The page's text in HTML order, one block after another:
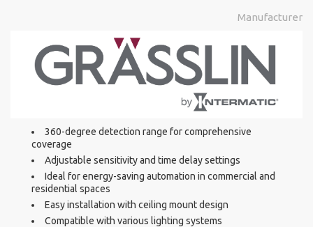
Manufacturer
360-degree detection range for comprehensive
coverage
Adjustable sensitivity and time delay settings
Ideal for energy-saving automation in commercial and
residential spaces
Easy installation with ceiling mount design
Compatible with various lighting systems